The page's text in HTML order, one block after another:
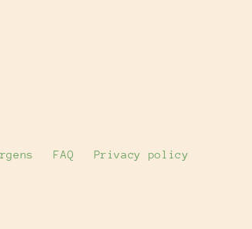
FAQ Privacy policy